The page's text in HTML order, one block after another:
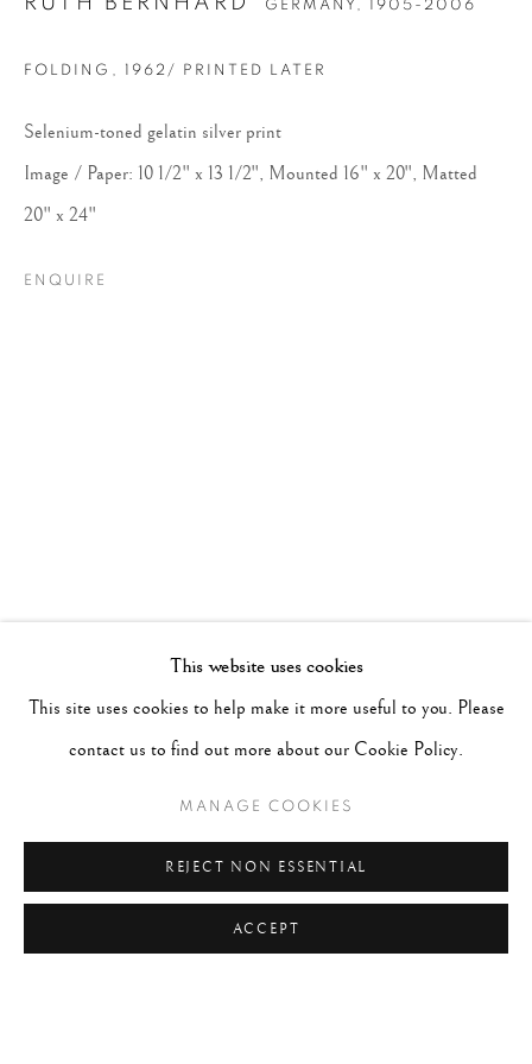
RUTH BERNHARD
This website uses cookies
This site uses cookies to help make it more useful to you. Please
contact us to find out more about our Cookie Policy.
MANAGE COOKIES
REJECT NON ESSENTIAL
ACCEPT
GERMANY, 1905-2006
FOLDING , 1962/ PRINTED LATER
Selenium-toned gelatin silver print
Image / Paper: 10 1/2" x 13 1/2", Mounted 16" x 20", Matted
20" x 24"
ENQUIRE